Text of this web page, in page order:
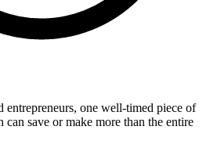
entrepreneurs, one well-timed piece of
can save or make more than the entire